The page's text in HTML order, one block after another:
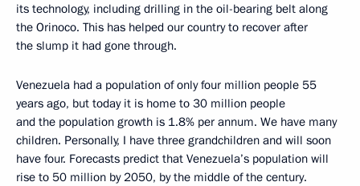
its technology, including drilling in the oil-bearing belt along
the Orinoco. This has helped our country to recover after
the slump it had gone through.
Venezuela had a population of only four million people 55
years ago, but today it is home to 30 million people
and the population growth is 1.8% per annum. We have many
children. Personally, I have three grandchildren and will soon
have four. Forecasts predict that Venezuela’s population will
rise to 50 million by 2050, by the middle of the century.